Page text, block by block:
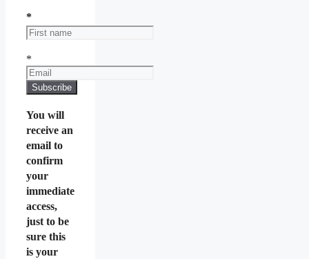
*
*
You will
receive an
email to
confirm
your
immediate
access,
just to be
sure this
is your